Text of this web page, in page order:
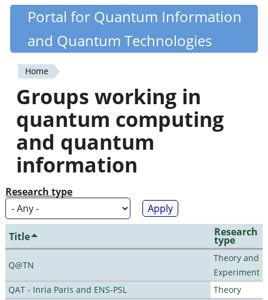
Skip
content
Quantiki
Portal for Quantum Information
and Quantum Technologies
You
are
here
Home
Groups working in
quantum computing
and quantum
information
Research type
Title Research
type
Q@TN
Theory and
Experiment
QAT - Inria Paris and ENS-PSL
Theory